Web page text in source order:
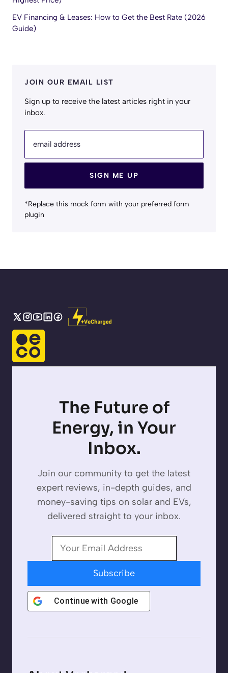
EV Financing & Leases: How to Get the Best Rate (2026
Guide)
JOIN OUR EMAIL LIST
Sign up to receive the latest articles right in your
inbox.
email address
SIGN ME UP
*Replace this mock form with your preferred form
plugin
The Future of
Energy, in Your
Inbox.
Join our community to get the latest
expert reviews, in-depth guides, and
money-saving tips on solar and EVs,
delivered straight to your inbox.
Subscribe
Continue with Google